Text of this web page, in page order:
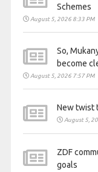
Schemes
August 5, 2026 8:33 PM
So,
become
August 5, 2026 7:57 PM
New twist
August 5,
ZDF
goals